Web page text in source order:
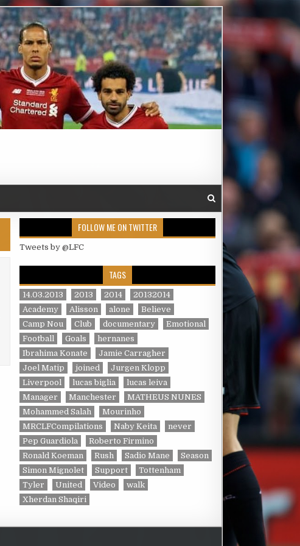
FOLLOW ME ON TWITTER
Tweets by @LFC
TAGS
14.03.2013 2013 2014
20132014
Academy
Alisson alone
Believe
Camp Nou
Club documentary
Emotional
Football
Goals
hernanes
Ibrahima Konate
Jamie Carragher
Joel Matip
joined
Jurgen Klopp
Liverpool
lucas biglia
lucas leiva
Manager
Manchester
MATHEUS NUNES
Mohammed Salah
Mourinho
MRCLFCompilations
Naby Keita
never
Pep Guardiola
Roberto Firmino
Ronald Koeman
Rush Sadio Mane
Season
Simon Mignolet
Support
Tottenham
Tyler
United Video
walk
Xherdan Shaqiri